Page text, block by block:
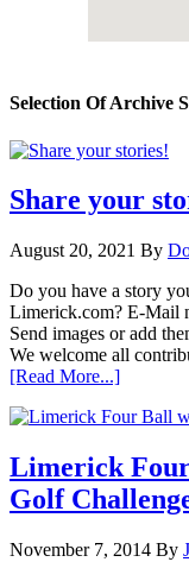
Selection Of Archive
Share your
August 20, 2021 By
Do you have a story
Limerick.com? E-Mail
Send images or add
We welcome all
[Read More...]
Limerick
Golf
November 7, 2014 By